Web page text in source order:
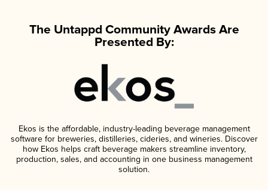
The Untappd Community Awards Are
Presented By:
Ekos is the affordable, industry-leading beverage management
software for breweries, distilleries, cideries, and wineries. Discover
how Ekos helps craft beverage makers streamline inventory,
production, sales, and accounting in one business management
solution.